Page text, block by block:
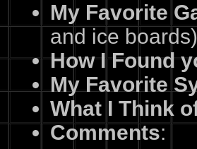
My Favorite
and ice boards)
How I Found
My Favorite
What I Think
Comments: